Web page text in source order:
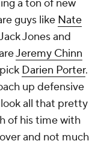
a ton of new
guys like Nate
Jones and
Jeremy Chinn
Darien Porter.
up defensive
all that pretty
of his time with
and not much